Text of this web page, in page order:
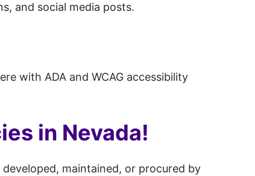
and social media posts.
with ADA and WCAG accessibility
in Nevada!
maintained, or procured by